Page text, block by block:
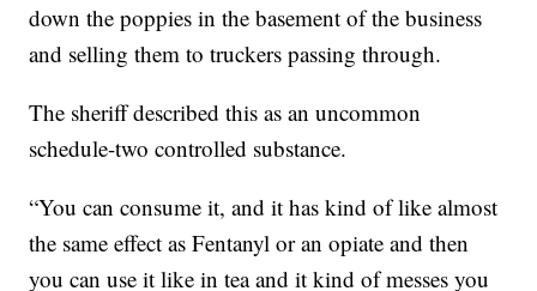
down the poppies in the basement of the business
and selling them to truckers passing through.
The sheriff described this as an uncommon
schedule-two controlled substance.
“You can consume it, and it has kind of like almost
the same effect as Fentanyl or an opiate and then
you can use it like in tea and it kind of messes you